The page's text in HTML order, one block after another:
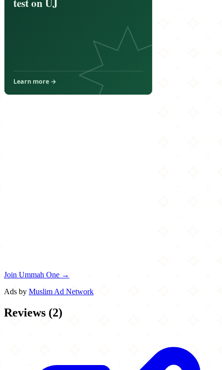
Join Ummah One →
Ads by Muslim Ad Network
Reviews (2)